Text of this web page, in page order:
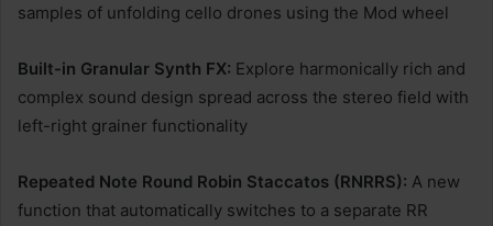
samples of unfolding cello drones using the Mod wheel
Built-in Granular Synth FX: Explore harmonically rich and
complex sound design spread across the stereo field with
left-right grainer functionality
Repeated Note Round Robin Staccatos (RNRRS): A new
function that automatically switches to a separate RR